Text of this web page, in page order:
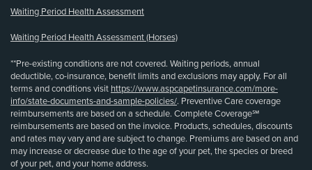
Waiting Period Health Assessment
Waiting Period Health Assessment (Horses)
**Pre-existing conditions are not covered. Waiting periods, annual
deductible, co-insurance, benefit limits and exclusions may apply. For all
terms and conditions visit https://www.aspcapetinsurance.com/more-
info/state-documents-and-sample-policies/. Preventive Care coverage
reimbursements are based on a schedule. Complete Coverage℠
reimbursements are based on the invoice. Products, schedules, discounts
and rates may vary and are subject to change. Premiums are based on and
may increase or decrease due to the age of your pet, the species or breed
of your pet, and your home address.